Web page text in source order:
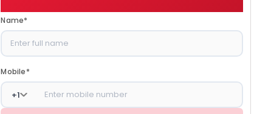
Name*
Mobile*
+1